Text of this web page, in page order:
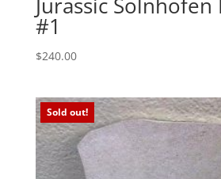
#1
$240.00
Sold out!